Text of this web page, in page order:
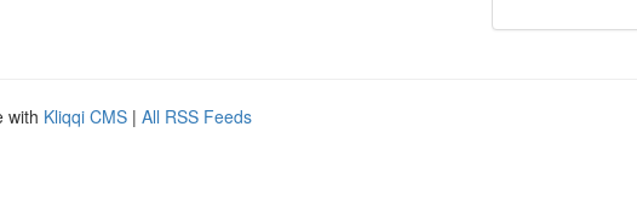
with Kliqqi CMS | All RSS Feeds